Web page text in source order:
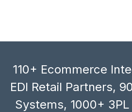
110+ Ecommerce
EDI Retail Partners,
Systems, 1000+